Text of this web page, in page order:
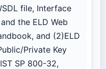
file, Interface
the ELD Web
and (2)ELD
Private Key
SP 800-32,